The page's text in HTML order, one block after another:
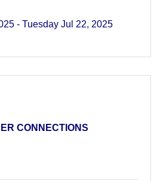
Tuesday Jul 22, 2025
CONNECTIONS